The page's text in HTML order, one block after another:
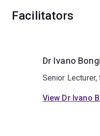
Facilitators
Dr Ivano
Senior
View Dr Ivano